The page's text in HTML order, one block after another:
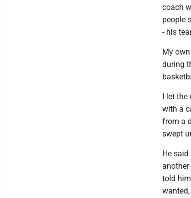
coach
people
- his
My
during
I let the
with a
from a
swept
He
another
told